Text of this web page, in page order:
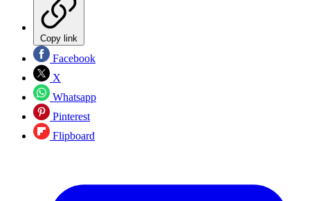
Copy link
Facebook
X
Whatsapp
Pinterest
Flipboard